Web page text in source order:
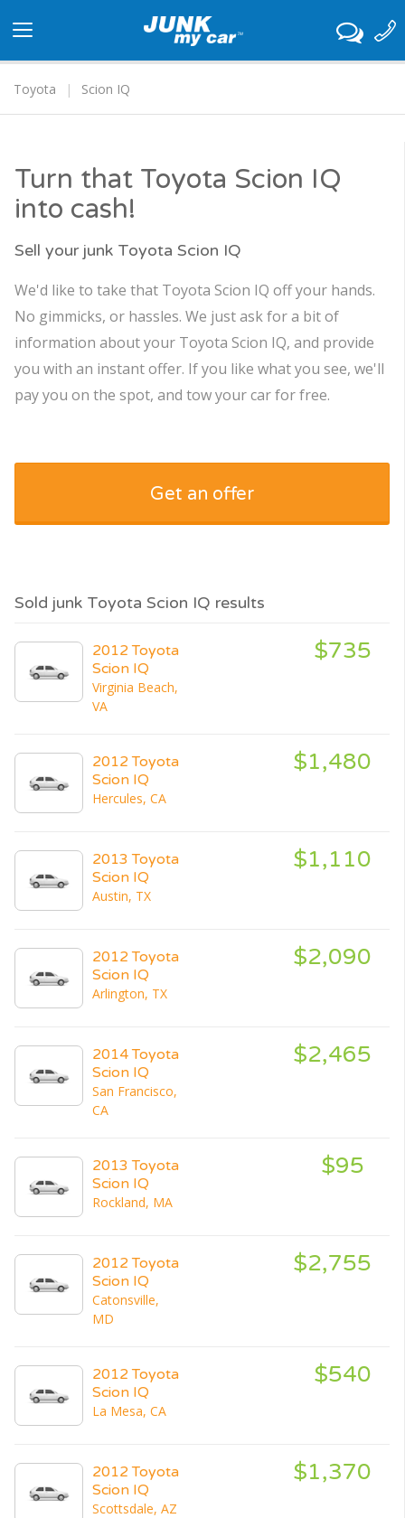
navigation
Toyota
Scion IQ
Turn that Toyota Scion IQ
into cash!
Sell your junk Toyota Scion IQ
We'd like to take that Toyota Scion IQ off your hands.
No gimmicks, or hassles. We just ask for a bit of
information about your Toyota Scion IQ, and provide
you with an instant offer. If you like what you see, we'll
pay you on the spot, and tow your car for free.
Get an offer
Sold junk Toyota Scion IQ results
2012 Toyota
Scion IQ
Virginia Beach,
VA
$735
2012 Toyota
Scion IQ
Hercules, CA
$1,480
2013 Toyota
Scion IQ
Austin, TX
$1,110
2012 Toyota
Scion IQ
Arlington, TX
$2,090
2014 Toyota
Scion IQ
San Francisco,
CA
$2,465
2013 Toyota
Scion IQ
Rockland, MA
$95
2012 Toyota
Scion IQ
Catonsville,
MD
$2,755
2012 Toyota
Scion IQ
La Mesa, CA
$540
2012 Toyota
Scion IQ
Scottsdale, AZ
$1,370